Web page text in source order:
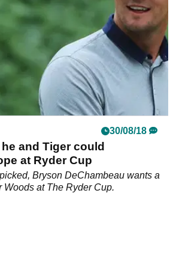
30/08/18
and Tiger could
at Ryder Cup
Bryson DeChambeau wants a
at The Ryder Cup.